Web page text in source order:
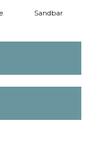
Sandbar